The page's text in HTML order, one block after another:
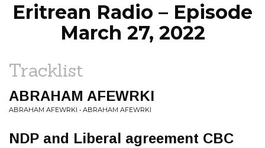
Eritrean Radio – Episode
March 27, 2022
Tracklist
ABRAHAM AFEWRKI
ABRAHAM AFEWRKI • ABRAHAM AFEWRKI
NDP and Liberal agreement CBC